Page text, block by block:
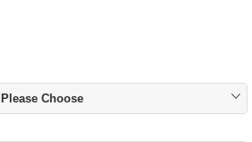
Please Choose